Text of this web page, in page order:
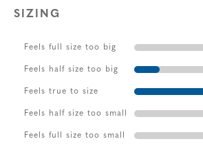
SIZING
Feels full size too big
Feels half size too big
Feels true to size
Feels half size too small
Feels full size too small